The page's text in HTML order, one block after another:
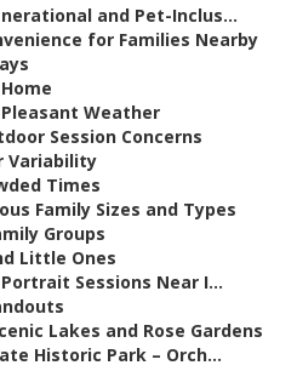
and Pet-Inclus...
for Families Nearby
Weather
Session Concerns
Variability
Times
Family Sizes and Types
Groups
Little Ones
Sessions Near I...
Lakes and Rose Gardens
Historic Park – Orch...